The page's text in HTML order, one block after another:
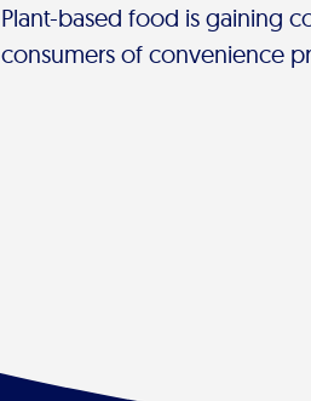
Plant-based food is gaining
consumers of convenience